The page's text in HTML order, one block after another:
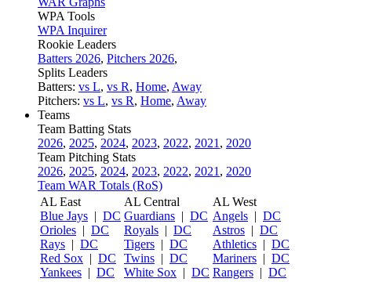
WPA Tools
WPA Inquirer
Rookie Leaders
Batters 2026, Pitchers 2026,
Splits Leaders
Batters: vs L, vs R, Home, Away
Pitchers: vs L, vs R, Home, Away
Teams
Team Batting Stats
2026, 2025, 2024, 2023, 2022, 2021 , 2020
Team Pitching Stats
2026, 2025, 2024, 2023, 2022, 2021 , 2020
Team WAR Totals (RoS)
AL East
Blue Jays | DC
Orioles | DC
Rays | DC
Red Sox | DC
Yankees | DC
AL Central
Guardians | DC
Royals | DC
Tigers | DC
Twins | DC
White Sox | DC
AL West
Angels | DC
Astros | DC
Athletics | DC
Mariners | DC
Rangers | DC